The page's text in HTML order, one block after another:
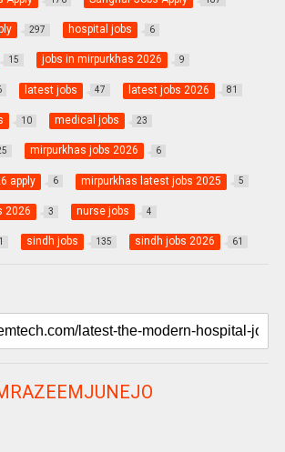
297 hospital jobs 6
15 jobs in mirpurkhas 2026 9
latest jobs 47 latest jobs 2026 81
10 medical jobs 23
mirpurkhas jobs 2026 6
apply 6 mirpurkhas latest jobs 2025 5
2026 3 nurse jobs 4
sindh jobs 135 sindh jobs 2026 61